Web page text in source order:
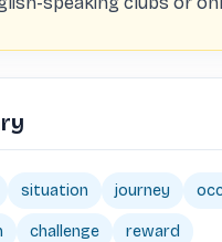
situation journey
challenge reward